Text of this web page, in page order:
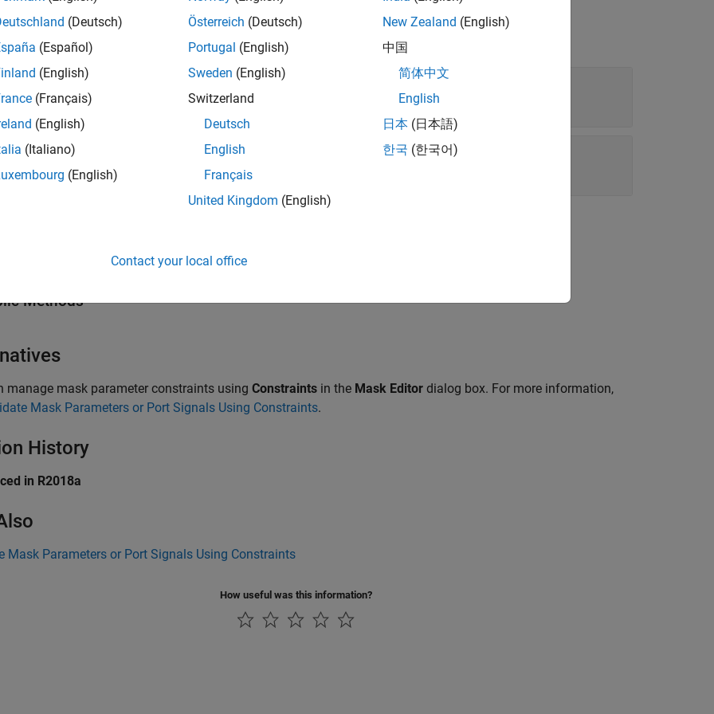
—Name of mask parameter constraint
scalar|character vector
Rules to create mask parameter constraint
Methods
manage mask parameter constraints using Constraints in the Mask Editor dialog box. For more information,
Mask Parameters or Port Signals Using Constraints.
History
in R2018a
Mask Parameters or Port Signals Using Constraints
How useful was this information?
(Deutsch)
(Español)
(English)
(Français)
(English)
(Italiano)
(English)
Österreich (Deutsch)
Portugal (English)
Sweden (English)
Switzerland
Deutsch
English
Français
United Kingdom (English)
New Zealand (English)
中国
简体中文
English
日本 (日本語)
한국 (한국어)
Contact your local office